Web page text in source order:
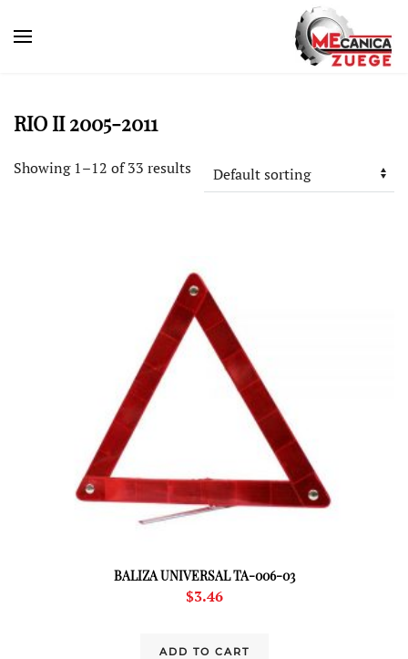
RIO II 2005-2011
Showing 1–12 of 33 results
BALIZA UNIVERSAL TA-006-03
$3.46
ADD TO CART